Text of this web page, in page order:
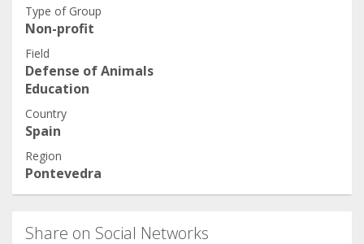
Type of Group
Non-profit
Field
Defense of Animals
Education
Country
Spain
Region
Pontevedra
Share on Social Networks